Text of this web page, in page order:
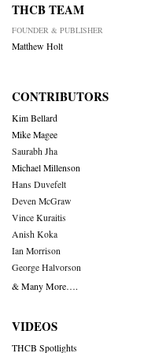
THCB TEAM
FOUNDER & PUBLISHER
Matthew Holt
CONTRIBUTORS
Kim Bellard
Mike Magee
Saurabh Jha
Michael Millenson
Hans Duvefelt
Deven McGraw
Vince Kuraitis
Anish Koka
Ian Morrison
George Halvorson
& Many More….
VIDEOS
THCB Spotlights